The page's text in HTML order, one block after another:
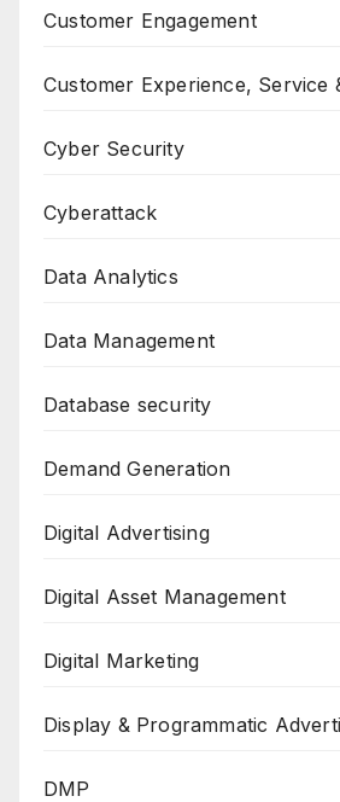
Customer Engagement
Customer Experience, Service
Cyber Security
Cyberattack
Data Analytics
Data Management
Database security
Demand Generation
Digital Advertising
Digital Asset Management
Digital Marketing
Display & Programmatic
DMP